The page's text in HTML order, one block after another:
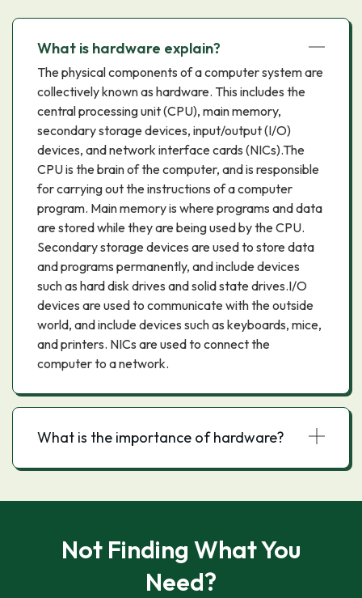
What is hardware explain?
The physical components of a computer system are
collectively known as hardware. This includes the
central processing unit (CPU), main memory,
secondary storage devices, input/output (I/O)
devices, and network interface cards (NICs).The
CPU is the brain of the computer, and is responsible
for carrying out the instructions of a computer
program. Main memory is where programs and data
are stored while they are being used by the CPU.
Secondary storage devices are used to store data
and programs permanently, and include devices
such as hard disk drives and solid state drives.I/O
devices are used to communicate with the outside
world, and include devices such as keyboards, mice,
and printers. NICs are used to connect the
computer to a network.
What is the importance of hardware?
Not Finding What You
Need?